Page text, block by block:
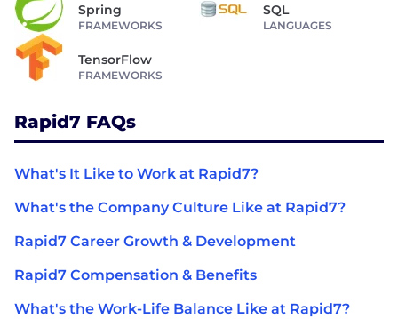
Spring
FRAMEWORKS
SQL
LANGUAGES
TensorFlow
FRAMEWORKS
Rapid7 FAQs
What's It Like to Work at Rapid7?
What's the Company Culture Like at Rapid7?
Rapid7 Career Growth & Development
Rapid7 Compensation & Benefits
What's the Work-Life Balance Like at Rapid7?